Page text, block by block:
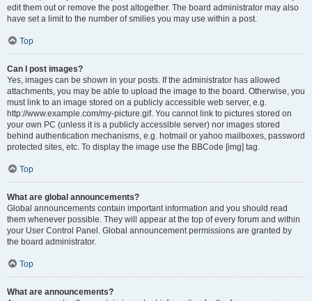
edit them out or remove the post altogether. The board administrator may also
have set a limit to the number of smilies you may use within a post.
Top
Can I post images?
Yes, images can be shown in your posts. If the administrator has allowed
attachments, you may be able to upload the image to the board. Otherwise, you
must link to an image stored on a publicly accessible web server, e.g.
http://www.example.com/my-picture.gif. You cannot link to pictures stored on
your own PC (unless it is a publicly accessible server) nor images stored
behind authentication mechanisms, e.g. hotmail or yahoo mailboxes, password
protected sites, etc. To display the image use the BBCode [img] tag.
Top
What are global announcements?
Global announcements contain important information and you should read
them whenever possible. They will appear at the top of every forum and within
your User Control Panel. Global announcement permissions are granted by
the board administrator.
Top
What are announcements?